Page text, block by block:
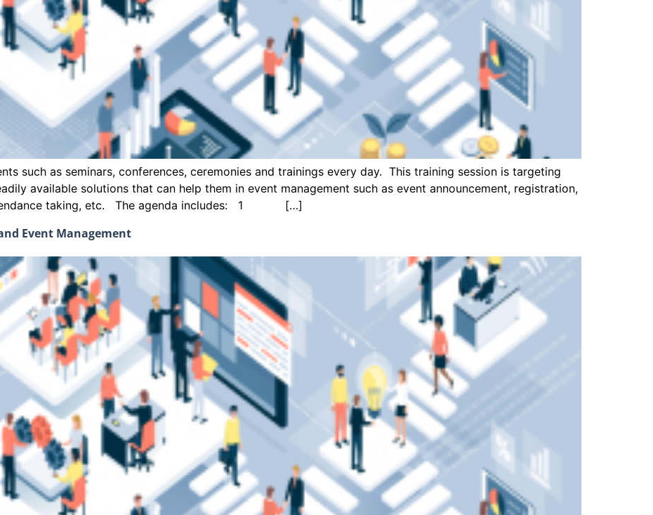
such as seminars, conferences, ceremonies and trainings every day. This training session is targeting
available solutions that can help them in event management such as event announcement, registration,
taking, etc. The agenda includes: 1 […]
Event Management